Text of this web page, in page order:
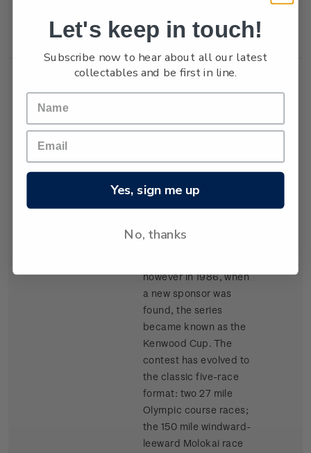
trophy in 1987.
Single
Single $1.05
gummed stamp.
The event, based in
Hawaii, began in 1978
and is raced every
second year. It carried
however in 1986, when
a new sponsor was
found, the series
became known as the
Kenwood Cup. The
contest has evolved to
the classic five-race
format: two 27 mile
Olympic course races;
the 150 mile windward-
leeward Molokai race
$1.05
Let's keep in touch!
Subscribe now to hear about all our latest
collectables and be first in line.
Yes, sign me up
No, thanks